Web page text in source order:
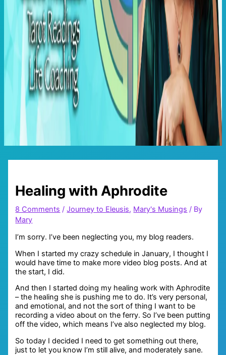
Main
Healing with Aphrodite
8 Comments /Journey to Eleusis, Mary's Musings / By
Mary
I’m sorry. I’ve been neglecting you, my blog readers.
When I started my crazy schedule in January, I thought I
would have time to make more video blog posts. And at
the start, I did.
And then I started doing my healing work with Aphrodite
– the healing she is pushing me to do. It’s very personal,
and emotional, and not the sort of thing I want to be
recording a video about on the ferry. So I’ve been putting
off the video, which means I’ve also neglected my blog.
So today I decided I need to get something out there,
just to let you know I’m still alive, and moderately sane.